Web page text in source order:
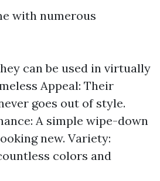
with numerous
can be used in virtually
Appeal: Their
goes out of style.
A simple wipe-down
new. Variety:
colors and